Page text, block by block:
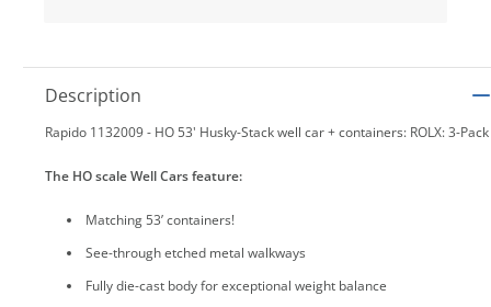
Description
Rapido 1132009 - HO 53' Husky-Stack well car + containers: ROLX: 3-Pack
The HO scale Well Cars feature:
Matching 53’ containers!
See-through etched metal walkways
Fully die-cast body for exceptional weight balance